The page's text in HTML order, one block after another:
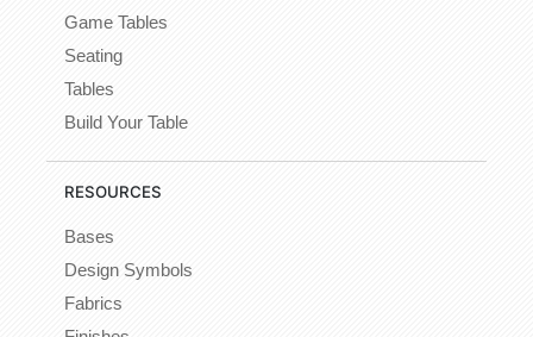
Game Tables
Seating
Tables
Build Your Table
RESOURCES
Bases
Design Symbols
Fabrics